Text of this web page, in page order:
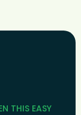
THIS EASY